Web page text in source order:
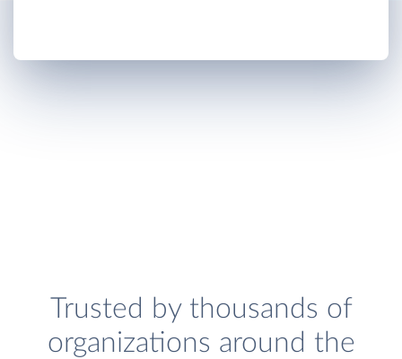
Trusted by thousands of
organizations around the